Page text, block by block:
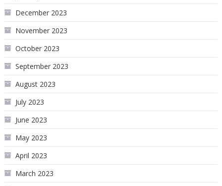
December 2023
November 2023
October 2023
September 2023
August 2023
July 2023
June 2023
May 2023
April 2023
March 2023